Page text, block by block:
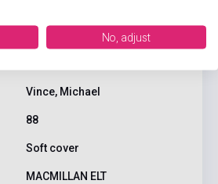
Vince, Michael
88
Soft cover
MACMILLAN ELT
No, adjust